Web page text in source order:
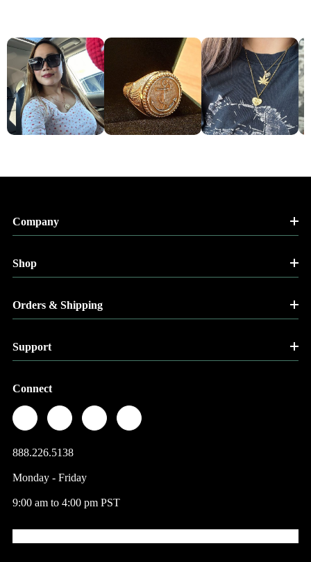
Company
Shop
Orders & Shipping
Support
Connect
888.226.5138
Monday - Friday
9:00 am to 4:00 pm PST